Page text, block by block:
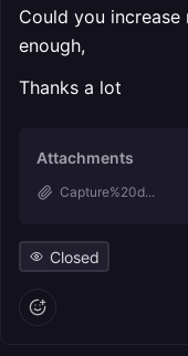
Could you
enough,
Thanks a lot
Attachments
Capture%20d...
Closed